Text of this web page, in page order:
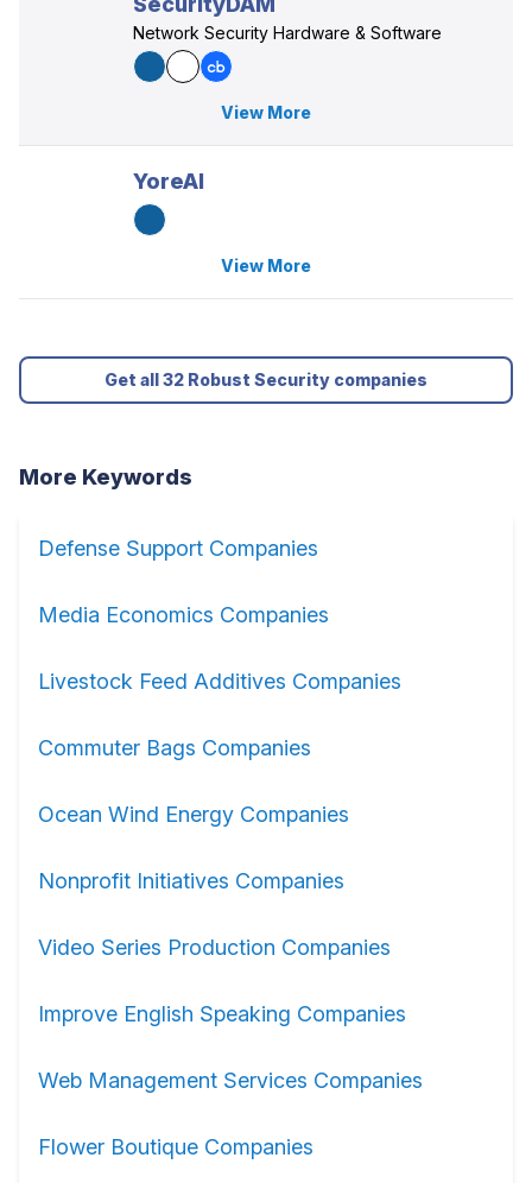
Network Security Hardware & Software
View More
YoreAI
View More
Get all 32 Robust Security companies
More Keywords
Defense Support Companies
Media Economics Companies
Livestock Feed Additives Companies
Commuter Bags Companies
Ocean Wind Energy Companies
Nonprofit Initiatives Companies
Video Series Production Companies
Improve English Speaking Companies
Web Management Services Companies
Flower Boutique Companies